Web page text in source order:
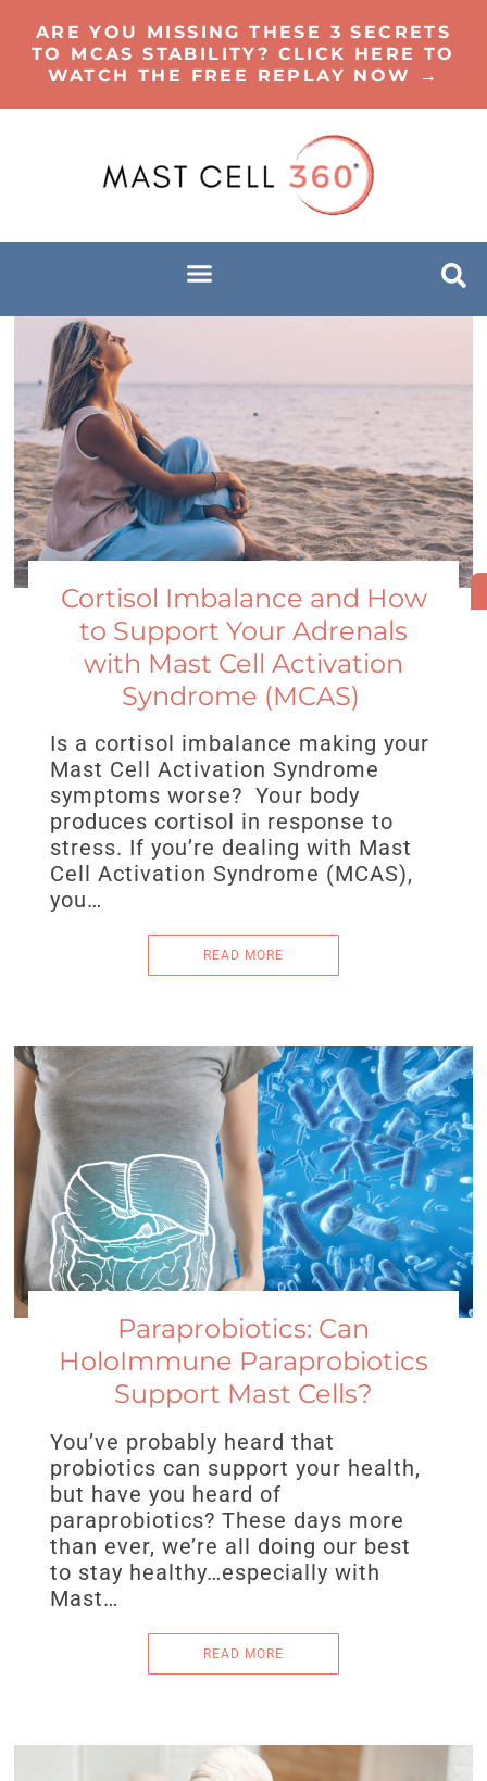
ARE YOU MISSING THESE 3 SECRETS
TO MCAS STABILITY? CLICK HERE TO
WATCH THE FREE REPLAY NOW →
Cortisol Imbalance and How
to Support Your Adrenals
with Mast Cell Activation
Syndrome (MCAS)
Is a cortisol imbalance making your
Mast Cell Activation Syndrome
symptoms worse? Your body
produces cortisol in response to
stress. If you’re dealing with Mast
Cell Activation Syndrome (MCAS),
you…
READ MORE
Paraprobiotics: Can
HoloImmune Paraprobiotics
Support Mast Cells?
You’ve probably heard that
probiotics can support your health,
but have you heard of
paraprobiotics? These days more
than ever, we’re all doing our best
to stay healthy…especially with
Mast…
READ MORE